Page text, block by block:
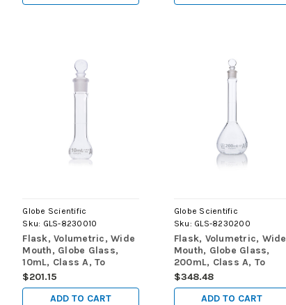
Globe Scientific
Sku: GLS-8230010
Flask, Volumetric, Wide
Mouth, Globe Glass,
10mL, Class A, To
Contain (TC), ASTM
E288, 6/Box
$201.15
ADD TO CART
Globe Scientific
Sku: GLS-8230200
Flask, Volumetric, Wide
Mouth, Globe Glass,
200mL, Class A, To
Contain (TC), ASTM
E288, 6/Box
$348.48
ADD TO CART